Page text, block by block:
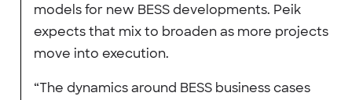
models for new BESS developments. Peik
expects that mix to broaden as more projects
move into execution.
“The dynamics around BESS business cases